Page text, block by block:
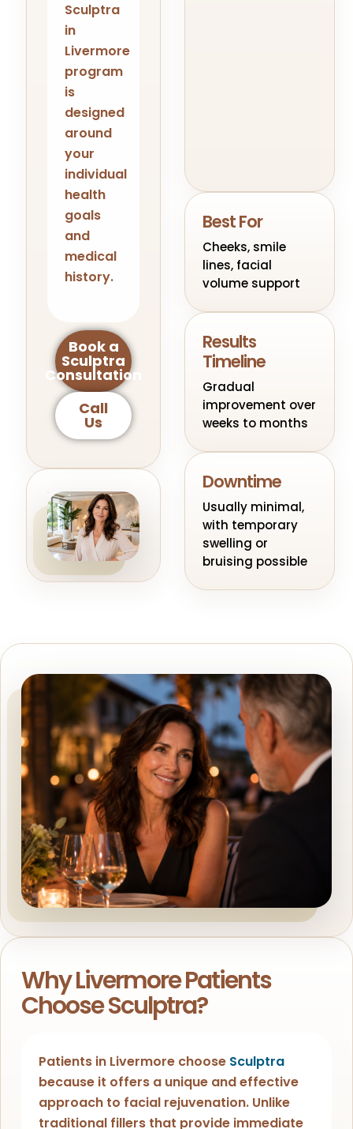
Sculptra
in
Livermore
program
is
designed
around
your
individual
health
goals
and
medical
history.
Book a
Sculptra
Consultation
Call
Us
Best For
Cheeks, smile
lines, facial
volume support
Results
Timeline
Gradual
improvement over
weeks to months
Downtime
Usually minimal,
with temporary
swelling or
bruising possible
Why Livermore Patients
Choose Sculptra?
Patients in Livermore choose Sculptra
because it offers a unique and effective
approach to facial rejuvenation. Unlike
traditional fillers that provide immediate